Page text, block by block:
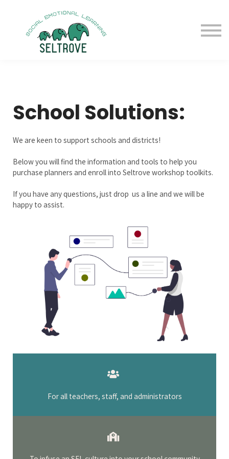
Free Samples
Purchase
Resources
School Solutions:
We are keen to support schools and districts!
Below you will find the information and tools to help you
purchase planners and enroll into Seltrove workshop toolkits.
If you have any questions, just drop us a line and we will be
happy to assist.
For all teachers, staff, and administrators